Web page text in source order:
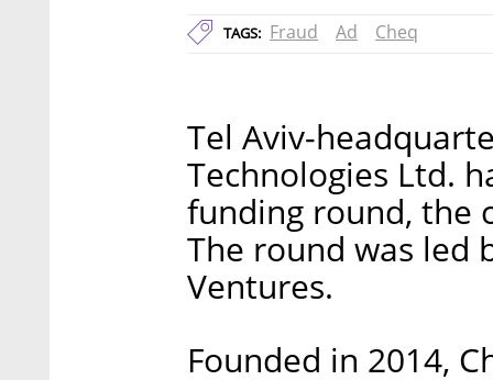
TAGS: Fraud Ad Cheq
Tel Aviv-
Technologies Ltd.
funding round, the
The round was led
Ventures.
Founded in 2014,